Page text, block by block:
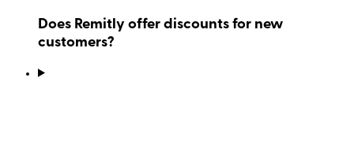
Does Remitly offer discounts for new
customers?